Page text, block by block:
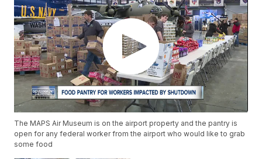
The MAPS Air Museum is on the airport property and the pantry is
open for any federal worker from the airport who would like to grab
some food